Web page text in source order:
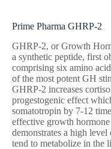
Prime Pharma GHRP-2
GHRP-2, or Growth
a synthetic peptide, first
comprising six amino
of the most potent GH
GHRP-2 increases
progestogenic effect
somatotropin by 7-12
effective growth
demonstrates a high
tend to metabolize in the